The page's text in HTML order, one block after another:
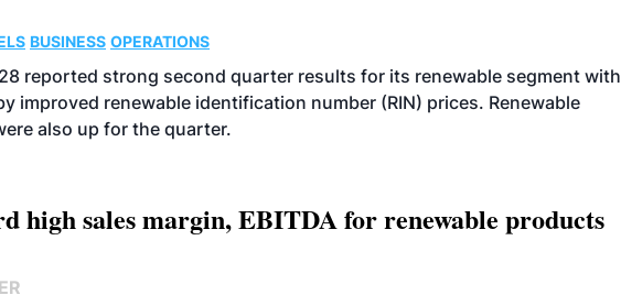
BUSINESS OPERATIONS
reported strong second quarter results for its renewable segment with
improved renewable identification number (RIN) prices. Renewable
also up for the quarter.
high sales margin, EBITDA for renewable products